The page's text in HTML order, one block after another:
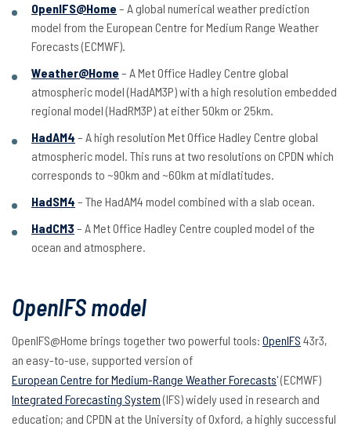
OpenIFS@Home – A global numerical weather prediction
model from the European Centre for Medium Range Weather
Forecasts (ECMWF).
Weather@Home – A Met Office Hadley Centre global
atmospheric model (HadAM3P) with a high resolution embedded
regional model (HadRM3P) at either 50km or 25km.
HadAM4 – A high resolution Met Office Hadley Centre global
atmospheric model. This runs at two resolutions on CPDN which
corresponds to ~90km and ~60km at midlatitudes.
HadSM4 – The HadAM4 model combined with a slab ocean.
HadCM3 – A Met Office Hadley Centre coupled model of the
ocean and atmosphere.
OpenIFS model
OpenIFS@Home brings together two powerful tools: OpenIFS 43r3,
an easy-to-use, supported version of
European Centre for Medium-Range Weather Forecasts' (ECMWF)
Integrated Forecasting System(IFS) widely used in research and
education; and CPDN at the University of Oxford, a highly successful